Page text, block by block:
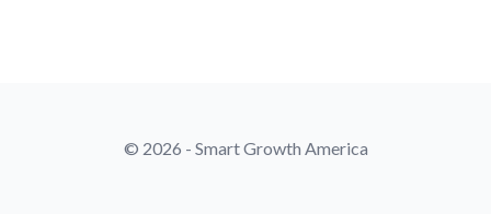
© 2026 - Smart Growth America